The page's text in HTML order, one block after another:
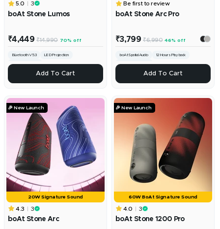
5.0 3
boAt Stone Lumos
Sale
price
₹4,449 Regular
₹14,990 70% off
Bluetooth V5.3 LED Projection
Dual EQ Modes
+
Add To Cart
Be first to review
boAt Stone Arc Pro
Sale
price
₹3,799 Regular
₹6,990 46% off
boAt Spatial Audio 12 Hours Playback
Broadcast Mode
ADD
Add To Cart
20W Signature Sound
🎉 New Launch
4.3 3
boAt Stone Arc
60W BoAt Signature Sound
🎉 New Launch
4.0 3
boAt Stone 1200 Pro